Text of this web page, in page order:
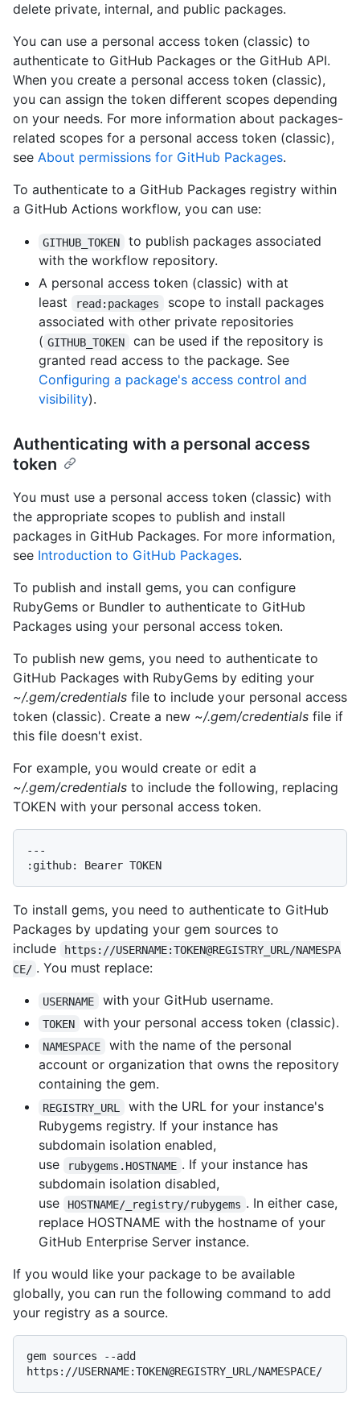
delete private, internal, and public packages.
You can use a personal access token (classic) to
authenticate to GitHub Packages or the GitHub API.
When you create a personal access token (classic),
you can assign the token different scopes depending
on your needs. For more information about packages-
related scopes for a personal access token (classic),
see About permissions for GitHub Packages.
To authenticate to a GitHub Packages registry within
a GitHub Actions workflow, you can use:
GITHUB_TOKEN
to publish packages associated
with the workflow repository.
A personal access token (classic) with at
least
read:packages
scope to install packages
associated with other private repositories
( GITHUB_TOKEN
can be used if the repository is
granted read access to the package. See
Configuring a package's access control and
visibility).
Authenticating with a personal access
token
You must use a personal access token (classic) with
the appropriate scopes to publish and install
packages in GitHub Packages. For more information,
see Introduction to GitHub Packages.
To publish and install gems, you can configure
RubyGems or Bundler to authenticate to GitHub
Packages using your personal access token.
To publish new gems, you need to authenticate to
GitHub Packages with RubyGems by editing your
~/.gem/credentials file to include your personal access
token (classic). Create a new ~/.gem/credentials file if
this file doesn't exist.
For example, you would create or edit a
~/.gem/credentials to include the following, replacing
TOKEN with your personal access token.
---
To install gems, you need to authenticate to GitHub
Packages by updating your gem sources to
include
https://USERNAME:TOKEN@REGISTRY_URL/NAMESPA
CE/ . You must replace:
USERNAME with your GitHub username.
TOKEN with your personal access token (classic).
NAMESPACE
with the name of the personal
account or organization that owns the repository
containing the gem.
REGISTRY_URL
with the URL for your instance's
Rubygems registry. If your instance has
subdomain isolation enabled,
use
rubygems.HOSTNAME . If your instance has
subdomain isolation disabled,
use
HOSTNAME/_registry/rubygems . In either case,
replace HOSTNAME with the hostname of your
GitHub Enterprise Server instance.
If you would like your package to be available
globally, you can run the following command to add
your registry as a source.
gem sources --add